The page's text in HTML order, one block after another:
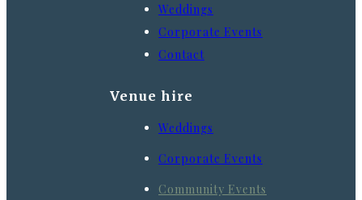
Weddings
Corporate Events
Contact
Venue hire
Weddings
Corporate Events
Community Events